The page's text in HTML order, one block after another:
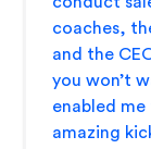
coaches,
and the
you won’t
enabled
amazing